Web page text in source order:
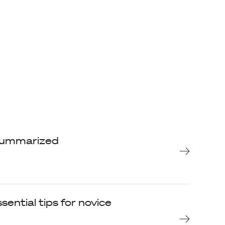
tips for novice